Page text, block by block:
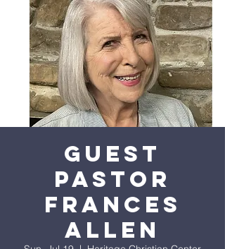
GUEST
PASTOR
FRANCES
ALLEN